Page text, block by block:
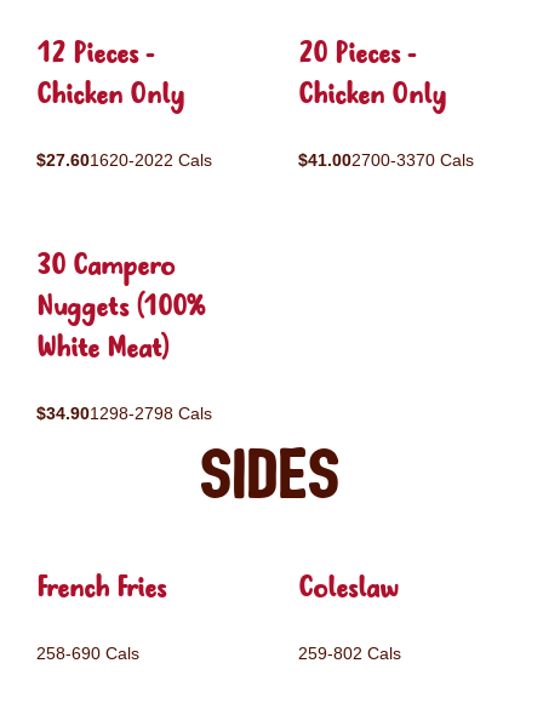
12 Pieces -
Chicken Only
$27.601620-2022 Cals
20 Pieces -
Chicken Only
$41.002700-3370 Cals
30 Campero
Nuggets (100%
White Meat)
$34.901298-2798 Cals
Sides
French Fries
258-690 Cals
Coleslaw
259-802 Cals